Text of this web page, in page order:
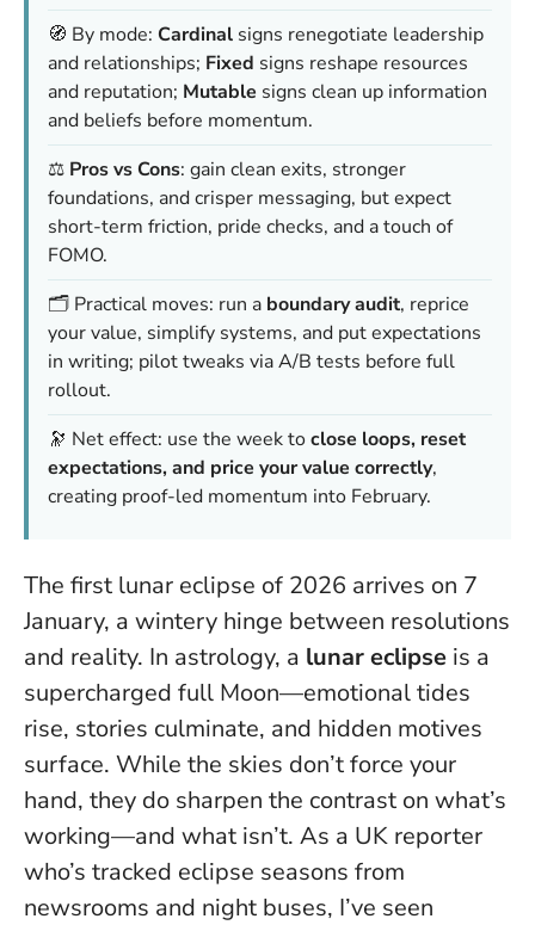
🧭 By mode: Cardinal signs renegotiate leadership
and relationships; Fixed signs reshape resources
and reputation; Mutable signs clean up information
and beliefs before momentum.
⚖️ Pros vs Cons: gain clean exits, stronger
foundations, and crisper messaging, but expect
short-term friction, pride checks, and a touch of
FOMO.
🗂️ Practical moves: run a boundary audit, reprice
your value, simplify systems, and put expectations
in writing; pilot tweaks via A/B tests before full
rollout.
🔭 Net effect: use the week toclose loops, reset
expectations, and price your value correctly,
creating proof-led momentum into February.
The first lunar eclipse of 2026 arrives on 7
January, a wintery hinge between resolutions
and reality. In astrology, a lunar eclipse is a
supercharged full Moon—emotional tides
rise, stories culminate, and hidden motives
surface. While the skies don’t force your
hand, they do sharpen the contrast on what’s
working—and what isn’t. As a UK reporter
who’s tracked eclipse seasons from
newsrooms and night buses, I’ve seen